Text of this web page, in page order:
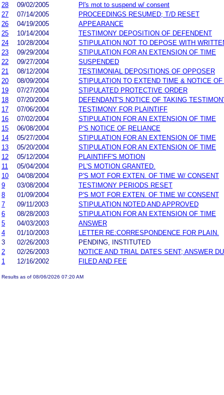
28
09/02/2005
Pl's mot to suspend w/ consent
27
07/14/2005
PROCEEDINGS RESUMED; T/D RESET
26
04/19/2005
APPEARANCE
25
10/14/2004
TESTIMONY DEPOSITION OF DEFENDENT
24
10/28/2004
STIPULATION NOT TO DEPOSE WITH
23
09/29/2004
STIPULATION FOR AN EXTENSION OF TIME
22
09/27/2004
SUSPENDED
21
08/12/2004
TESTIMONIAL DEPOSITIONS OF OPPOSER
20
08/09/2004
STIPULATION TO EXTEND TIME & NOTICE
19
07/27/2004
STIPULATED PROTECTIVE ORDER
18
07/20/2004
DEFENDANT'S NOTICE OF TAKING
17
07/06/2004
TESTIMONY FOR PLAINTIFF
16
07/02/2004
STIPULATION FOR AN EXTENSION OF TIME
15
06/08/2004
P'S NOTICE OF RELIANCE
14
05/27/2004
STIPULATION FOR AN EXTENSION OF TIME
13
05/20/2004
STIPULATION FOR AN EXTENSION OF TIME
12
05/12/2004
PLAINTIFF'S MOTION
11
05/04/2004
PL'S MOTION GRANTED.
10
04/08/2004
P'S MOT FOR EXTEN. OF TIME W/ CONSENT
9
03/08/2004
TESTIMONY PERIODS RESET
8
01/09/2004
P'S MOT FOR EXTEN. OF TIME W/ CONSENT
7
09/11/2003
STIPULATION NOTED AND APPROVED
6
08/28/2003
STIPULATION FOR AN EXTENSION OF TIME
5
04/03/2003
ANSWER
4
01/10/2003
LETTER RE:CORRESPONDENCE FOR PLAIN.
3
02/26/2003
PENDING, INSTITUTED
2
02/26/2003
NOTICE AND TRIAL DATES SENT; ANSWER
1
12/16/2002 FILED AND FEE
Results as of 08/06/2026 07:20 AM